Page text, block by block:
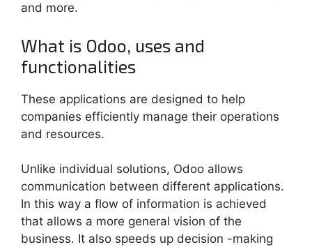
and more.
What is Odoo, uses and
functionalities
These applications are designed to help
companies efficiently manage their operations
and resources.
Unlike individual solutions, Odoo allows
communication between different applications.
In this way a flow of information is achieved
that allows a more general vision of the
business. It also speeds up decision -making